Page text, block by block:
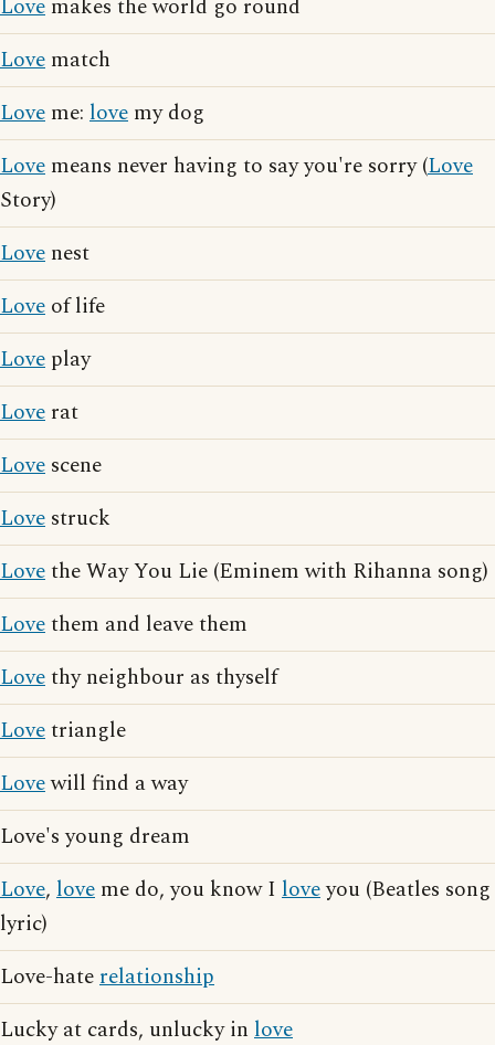
Love makes the world go round
Love match
Love me: love my dog
Love means never having to say you're sorry (Love
Story)
Love nest
Love of life
Love play
Love rat
Love scene
Love struck
Lovethe Way You Lie (Eminem with Rihanna song)
Lovethem and leave them
Lovethy neighbour as thyself
Lovetriangle
Lovewill find a way
Love's young dream
Love, love me do, you know I loveyou (Beatles song
lyric)
Love-haterelationship
Lucky at cards, unlucky in love